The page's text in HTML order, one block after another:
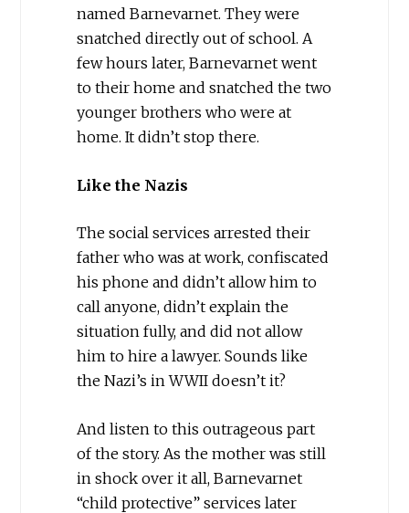
named Barnevarnet. They were
snatched directly out of school. A
few hours later, Barnevarnet went
to their home and snatched the two
younger brothers who were at
home. It didn’t stop there.
Like the Nazis
The social services arrested their
father who was at work, confiscated
his phone and didn’t allow him to
call anyone, didn’t explain the
situation fully, and did not allow
him to hire a lawyer. Sounds like
the Nazi’s in WWII doesn’t it?
And listen to this outrageous part
of the story. As the mother was still
in shock over it all, Barnevarnet
“child protective” services later